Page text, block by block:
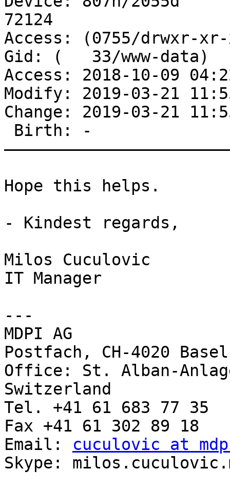
72124
Access: (0755/drwxr-
Gid: (   33/www-data)
Access: 2018-10-09
Modify: 2019-03-21
Change: 2019-03-21
Hope this helps.
- Kindest regards,
Milos Cuculovic
IT Manager
---
MDPI AG
Postfach, CH-4020
Office: St. Alban-
Switzerland
Tel. +41 61 683 77 35
Fax +41 61 302 89 18
Email: cuculovic at
Skype: